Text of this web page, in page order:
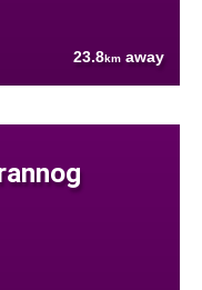
23.8km away